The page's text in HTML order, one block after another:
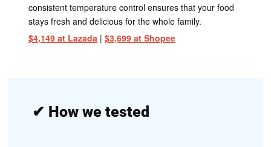
consistent temperature control ensures that your food
stays fresh and delicious for the whole family.
$4,149 at Lazada |$3,699 at Shopee
✔ How we tested